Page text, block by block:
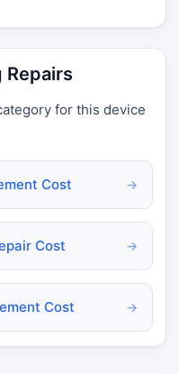
Repairs
for this device
Cost →
Cost →
Cost →